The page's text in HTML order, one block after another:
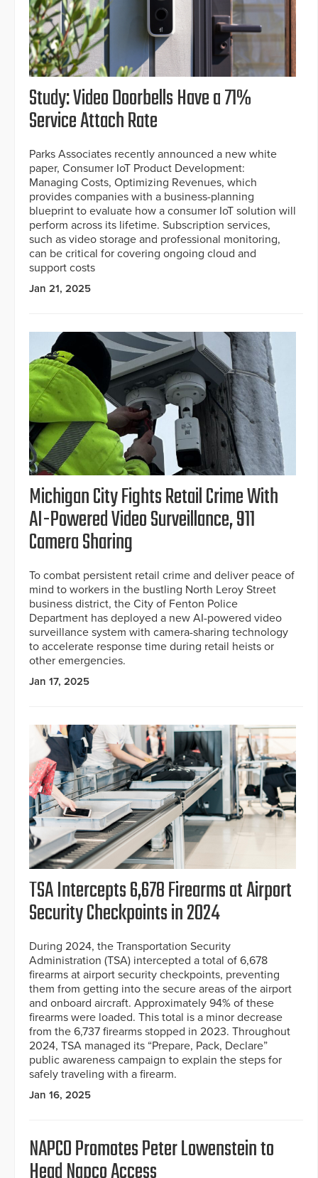
Study: Video Doorbells Have a 71%
Service Attach Rate
Parks Associates recently announced a new white
paper, Consumer IoT Product Development:
Managing Costs, Optimizing Revenues, which
provides companies with a business-planning
blueprint to evaluate how a consumer IoT solution will
perform across its lifetime. Subscription services,
such as video storage and professional monitoring,
can be critical for covering ongoing cloud and
support costs
Jan 21, 2025
Michigan City Fights Retail Crime With
AI-Powered Video Surveillance, 911
Camera Sharing
To combat persistent retail crime and deliver peace of
mind to workers in the bustling North Leroy Street
business district, the City of Fenton Police
Department has deployed a new AI-powered video
surveillance system with camera-sharing technology
to accelerate response time during retail heists or
other emergencies.
Jan 17, 2025
TSA Intercepts 6,678 Firearms at Airport
Security Checkpoints in 2024
During 2024, the Transportation Security
Administration (TSA) intercepted a total of 6,678
firearms at airport security checkpoints, preventing
them from getting into the secure areas of the airport
and onboard aircraft. Approximately 94% of these
firearms were loaded. This total is a minor decrease
from the 6,737 firearms stopped in 2023. Throughout
2024, TSA managed its “Prepare, Pack, Declare”
public awareness campaign to explain the steps for
safely traveling with a firearm.
Jan 16, 2025
NAPCO Promotes Peter Lowenstein to